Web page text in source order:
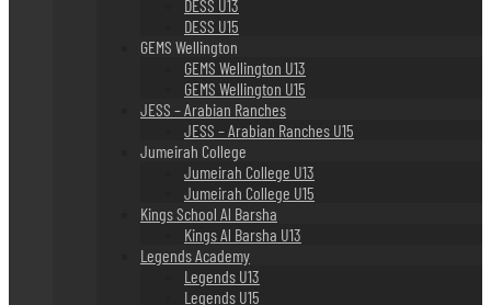
DESS U13
DESS U15
GEMS Wellington
GEMS Wellington U13
GEMS Wellington U15
JESS – Arabian Ranches
JESS – Arabian Ranches U15
Jumeirah College
Jumeirah College U13
Jumeirah College U15
Kings School Al Barsha
Kings Al Barsha U13
Legends Academy
Legends U13
Legends U15